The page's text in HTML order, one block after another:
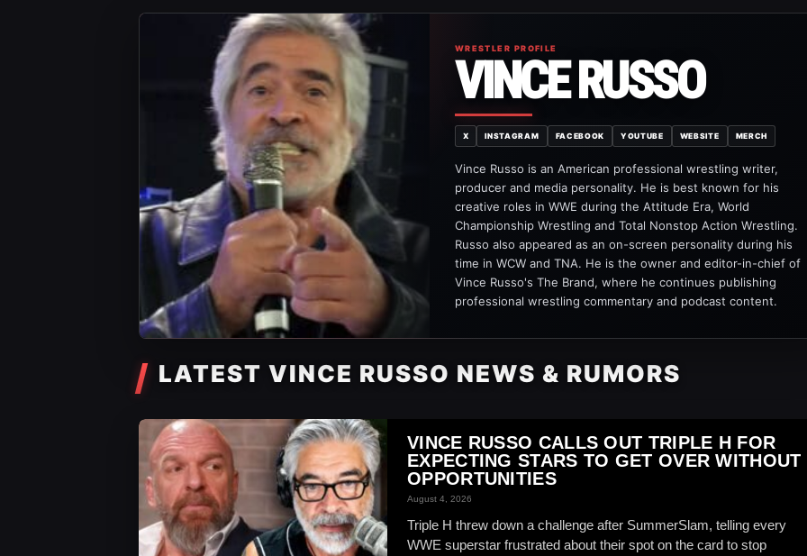
WRESTLER PROFILE
VINCE RUSSO
X INSTAGRAM FACEBOOK YOUTUBE WEBSITE MERCH
Vince Russo is an American professional wrestling writer,
producer and media personality. He is best known for his
creative roles in WWE during the Attitude Era, World
Championship Wrestling and Total Nonstop Action Wrestling.
Russo also appeared as an on-screen personality during his
time in WCW and TNA. He is the owner and editor-in-chief of
Vince Russo's The Brand, where he continues publishing
professional wrestling commentary and podcast content.
LATEST VINCE RUSSO NEWS & RUMORS
VINCE RUSSO CALLS OUT TRIPLE H FOR
EXPECTING STARS TO GET OVER WITHOUT
OPPORTUNITIES
August 4, 2026
Triple H threw down a challenge after SummerSlam, telling every
WWE superstar frustrated about their spot on the card to stop
WWE News